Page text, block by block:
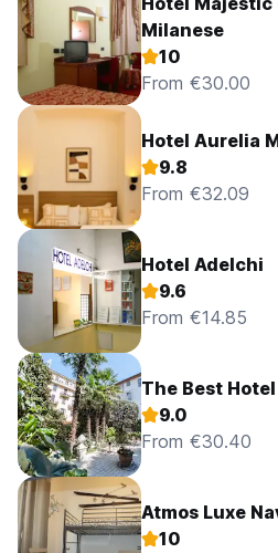
Milanese
10
From €30.00
Hotel Aurelia
9.8
From €32.09
Hotel Adelchi
9.6
From €14.85
The Best Hotel
9.0
From €30.40
Atmos Luxe
10